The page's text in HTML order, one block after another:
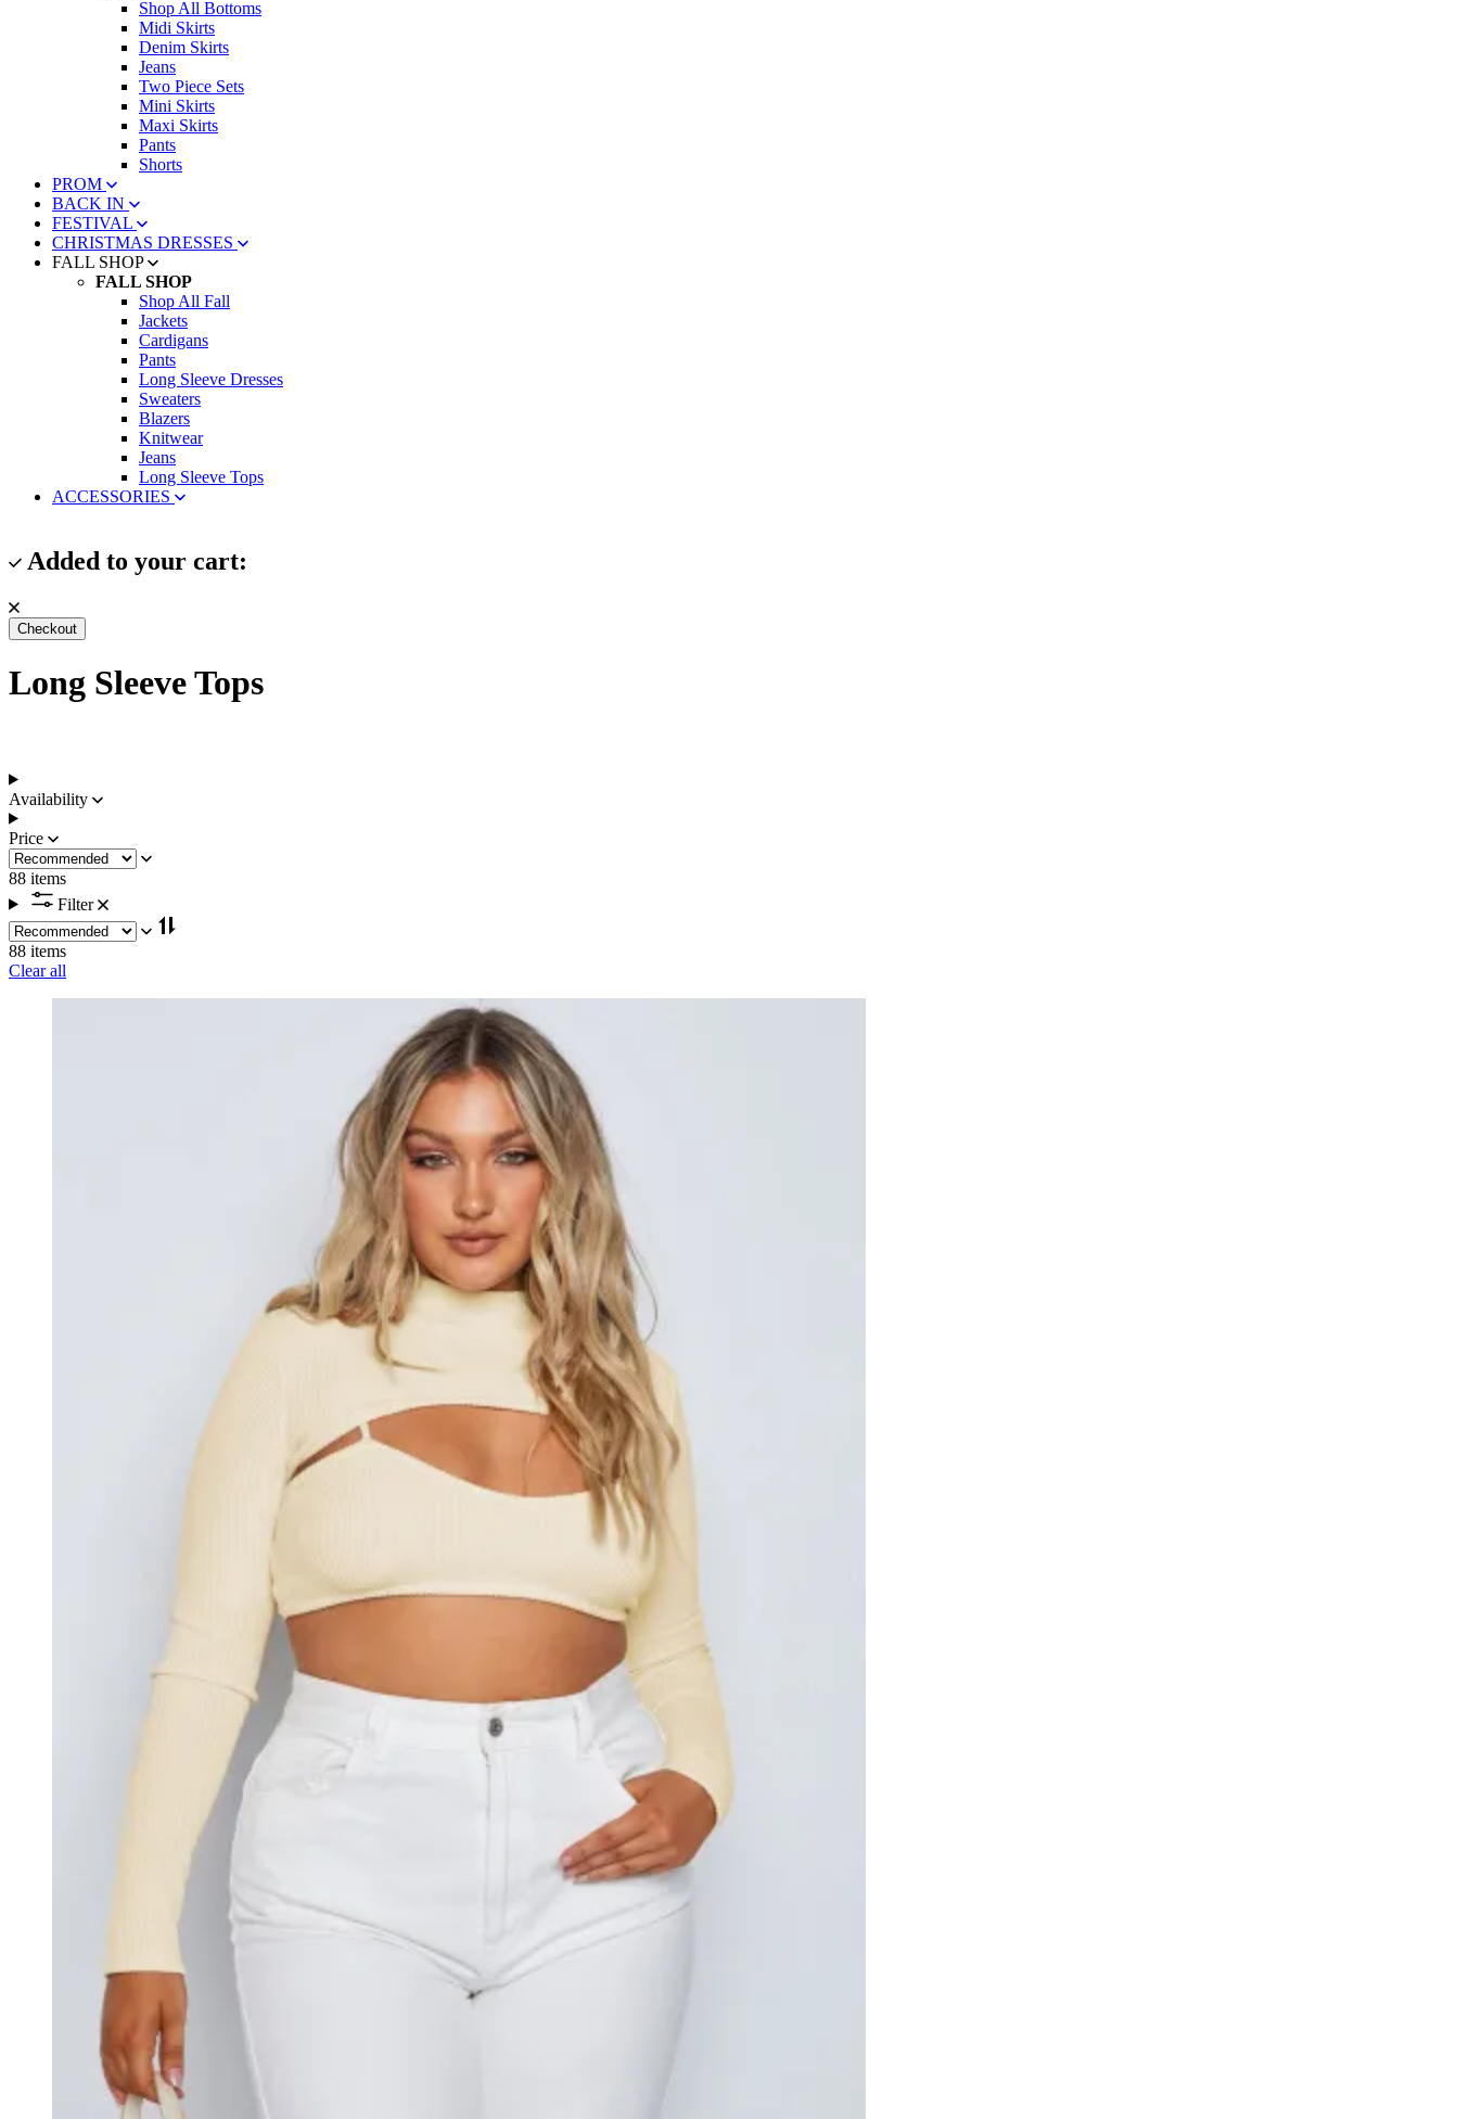
Shop All Bottoms
Midi Skirts
Denim Skirts
Jeans
Two Piece Sets
Mini Skirts
Maxi Skirts
Pants
Shorts
PROM
BACK IN
FESTIVAL
CHRISTMAS DRESSES
FALL SHOP
FALL SHOP
Shop All Fall
Jackets
Cardigans
Pants
Long Sleeve Dresses
Sweaters
Blazers
Knitwear
Jeans
Long Sleeve Tops
ACCESSORIES
Added to your cart:
Checkout
Long Sleeve Tops
Availability
Price
88 items
Filter
88 items
Clear all